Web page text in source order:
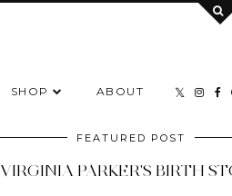
SHOP ABOUT
FEATURED POST
VIRGINIA PARKER'S BIRTH